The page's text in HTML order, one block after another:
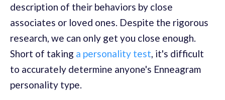
description of their behaviors by close
associates or loved ones. Despite the rigorous
research, we can only get you close enough.
Short of taking a personality test, it's difficult
to accurately determine anyone's Enneagram
personality type.